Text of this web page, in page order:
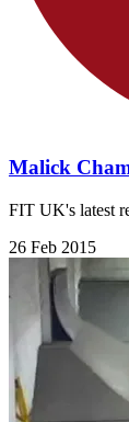
Malick
FIT UK's latest
26 Feb 2015